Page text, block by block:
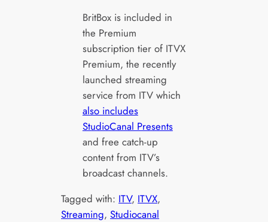
BritBox is included in
the Premium
subscription tier of ITVX
Premium, the recently
launched streaming
service from ITV which
also includes
StudioCanal Presents
and free catch-up
content from ITV’s
broadcast channels.
Tagged with: ITV, ITVX
Streaming, Studiocanal